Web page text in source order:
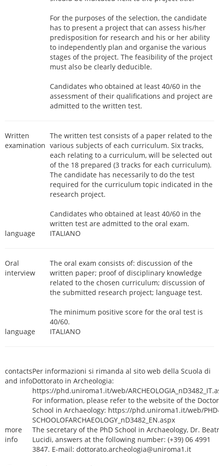
For the purposes of the selection, the candidate
has to present a project that can assess his/her
predisposition for research and his or her ability
to independently plan and organise the various
stages of the project. The feasibility of the project
must also be clearly deducible.
Candidates who obtained at least 40/60 in the
assessment of their qualifications and project are
admitted to the written test.
Written
examination
The written test consists of a paper related to the
various subjects of each curriculum. Six tracks,
each relating to a curriculum, will be selected out
of the 18 prepared (3 tracks for each curriculum).
The candidate has necessarily to do the test
required for the curriculum topic indicated in the
research project.
Candidates who obtained at least 40/60 in the
written test are admitted to the oral exam.
language
ITALIANO
Oral
interview
The oral exam consists of: discussion of the
written paper; proof of disciplinary knowledge
related to the chosen curriculum; discussion of
the submitted research project; language test.
The minimum positive score for the oral test is
40/60.
language
ITALIANO
contacts
and info
Per informazioni si rimanda al sito web della Scuola di
Dottorato in Archeologia:
https://phd.uniroma1.it/web/
For information, please refer to the website of the
School in Archaeology: https://phd.uniroma1.it/web/
SCHOOLOFARCHAEOLOGY_nD3482_EN.aspx
more
info
The secretary of the PhD School in Archaeology, Dr.
Lucidi, answers at the following number: (+39) 06 4991
3847. E-mail: dottorato.archeologia@uniroma1.it